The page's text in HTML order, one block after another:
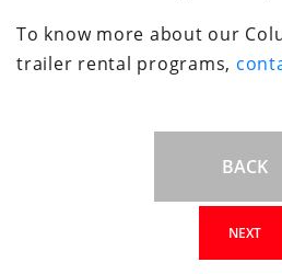
To know more about our
trailer rental programs,
BACK
NEXT